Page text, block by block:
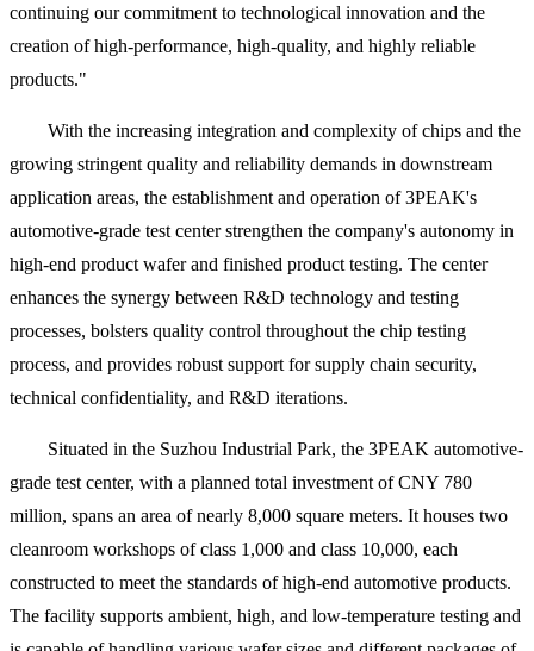
continuing our commitment to technological innovation and the
creation of high-performance, high-quality, and highly reliable
products."
With the increasing integration and complexity of chips and the
growing stringent quality and reliability demands in downstream
application areas, the establishment and operation of 3PEAK's
automotive-grade test center strengthen the company's autonomy in
high-end product wafer and finished product testing. The center
enhances the synergy between R&D technology and testing
processes, bolsters quality control throughout the chip testing
process, and provides robust support for supply chain security,
technical confidentiality, and R&D iterations.
Situated in the Suzhou Industrial Park, the 3PEAK automotive-
grade test center, with a planned total investment of CNY 780
million, spans an area of nearly 8,000 square meters. It houses two
cleanroom workshops of class 1,000 and class 10,000, each
constructed to meet the standards of high-end automotive products.
The facility supports ambient, high, and low-temperature testing and